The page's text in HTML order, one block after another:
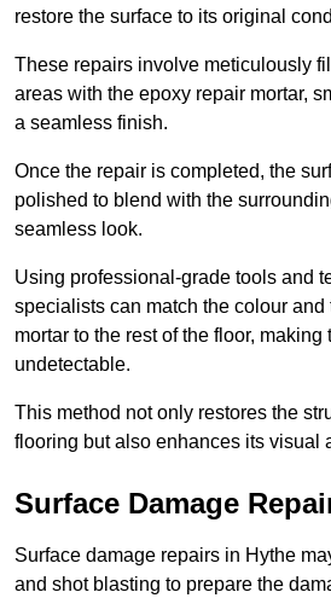
restore the surface to its original
These repairs involve meticulously
areas with the epoxy repair mortar,
a seamless finish.
Once the repair is completed, the
polished to blend with the
seamless look.
Using professional-grade tools and
specialists can match the colour and
mortar to the rest of the floor,
undetectable.
This method not only restores the
flooring but also enhances its visual
Surface Damage
Surface damage repairs in Hythe
and shot blasting to prepare the